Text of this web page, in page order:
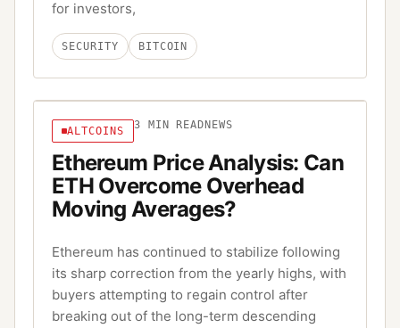
for investors,
SECURITY BITCOIN
ALTCOINS 3 MIN READ NEWS
Ethereum Price Analysis: Can
ETH Overcome Overhead
Moving Averages?
Ethereum has continued to stabilize following
its sharp correction from the yearly highs, with
buyers attempting to regain control after
breaking out of the long-term descending